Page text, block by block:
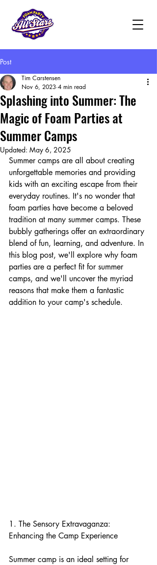
Post
Splashing into Summer: The
Magic of Foam Parties at
Summer Camps
Tim Carstensen
Nov 6, 2023 4 min read
Updated: May 6, 2025
Summer camps are all about creating
unforgettable memories and providing
kids with an exciting escape from their
everyday routines. It's no wonder that
foam parties have become a beloved
tradition at many summer camps. These
bubbly gatherings offer an extraordinary
blend of fun, learning, and adventure. In
this blog post, we'll explore why foam
parties are a perfect fit for summer
camps, and we'll uncover the myriad
reasons that make them a fantastic
addition to your camp's schedule.
1. The Sensory Extravaganza:
Enhancing the Camp Experience
Summer camp is an ideal setting for